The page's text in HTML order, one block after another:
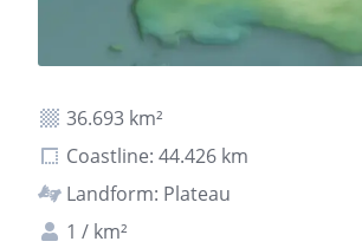
36.693 km²
Coastline: 44.426 km
Landform: Plateau
1 / km²